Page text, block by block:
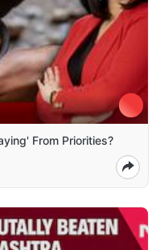
From Priorities?